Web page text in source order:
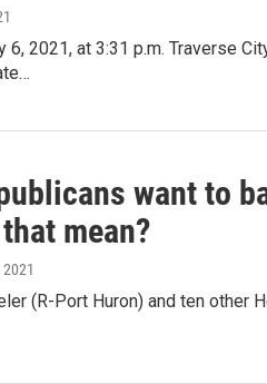
6, 2021, at 3:31 p.m. Traverse
want to
mean?
(R-Port Huron) and ten other